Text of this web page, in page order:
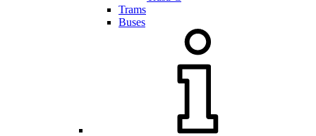
Trams
Buses